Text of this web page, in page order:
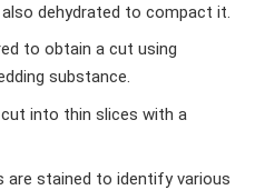
dehydrated to compact it.
to obtain a cut using
substance.
into thin slices with a
are stained to identify various